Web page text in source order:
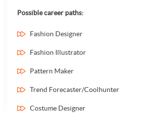
Possible career paths:
Fashion Designer
Fashion Illustrator
Pattern Maker
Trend Forecaster/Coolhunter
Costume Designer